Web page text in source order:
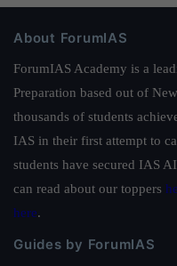
About ForumIAS
ForumIAS Academy is a
Preparation based out of
thousands of students
IAS in their first attempt to
students have secured IAS
can read about our toppers
here.
Guides by ForumIAS